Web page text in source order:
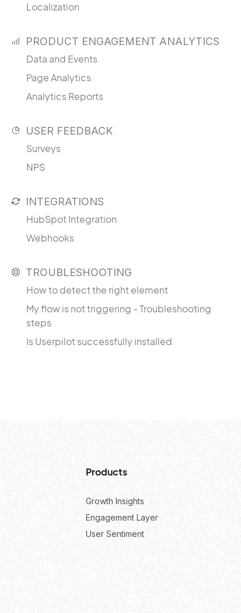
Localization
PRODUCT ENGAGEMENT ANALYTICS
Data and Events
Page Analytics
Analytics Reports
USER FEEDBACK
Surveys
NPS
INTEGRATIONS
HubSpot Integration
Webhooks
TROUBLESHOOTING
How to detect the right element
My flow is not triggering - Troubleshooting
steps
Is Userpilot successfully installed
Products
Growth Insights
Engagement Layer
User Sentiment